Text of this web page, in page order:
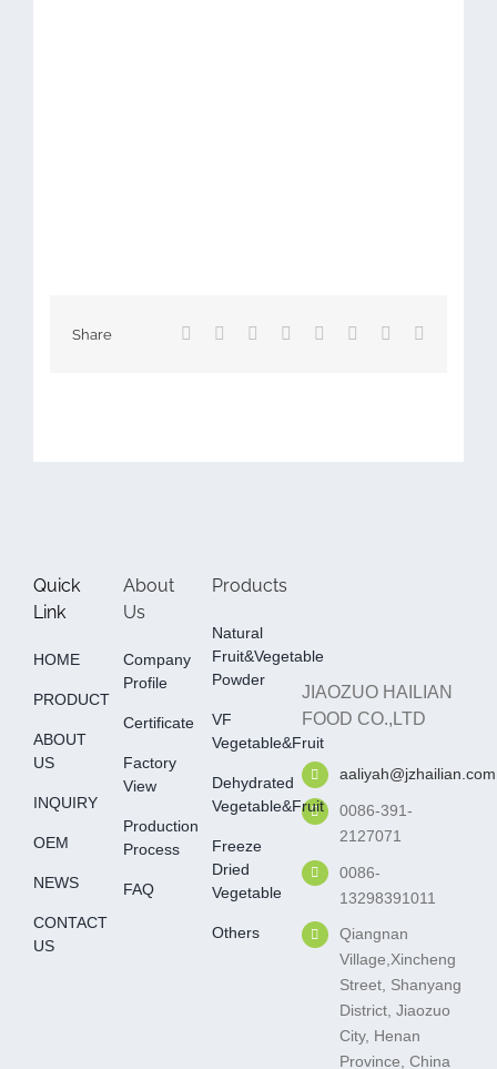
Share Facebook Reddit LinkedIn
TumblrPinterest
Quick
Link
HOME
PRODUCT
ABOUT
US
INQUIRY
OEM
NEWS
CONTACT
US
About
Us
Company
Profile
Certificate
Factory
View
Production
Process
FAQ
Products
Natural
Fruit&Vegetable
Powder
VF
Vegetable&fruit
Dehydrated
Vegetable&fruit
Freeze
Dried
Vegetable
Others
JIAOZUO HAILIAN
FOOD CO.,LTD
aaliyah@jzhailian.com
0086-391-
2127071
0086-
13298391011
Qiangnan
Village,Xincheng
Street, Shanyang
District, Jiaozuo
City, Henan
Province, China